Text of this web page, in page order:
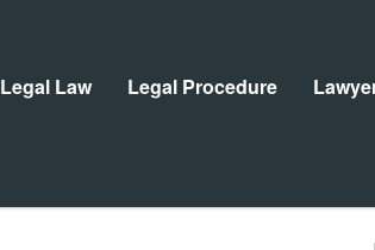
Legal Law Legal Procedure